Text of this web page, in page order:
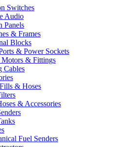
Switches
Audio
Panels
& Frames
Blocks
& Power Sockets
Motors & Fittings
Cables
& Hoses
& Accessories
Fuel Senders